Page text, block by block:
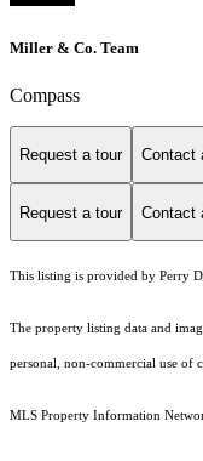
Miller & Co. Team
Compass
Request a tour Contact
Request a tour Contact
This listing is provided by Perry
The property listing data and
personal, non-commercial use of
MLS Property Information